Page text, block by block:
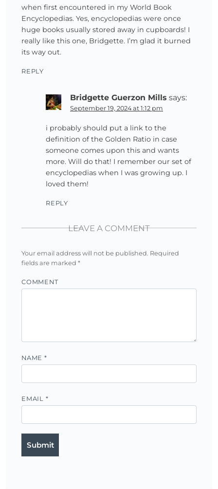
when first encountered in my World Book
Encyclopedias. Yes, encyclopedias were once
huge books usually stored away in cupboards! I
really like this one, Bridgette. I’m glad it burned
its way out.
REPLY
Bridgette Guerzon Mills says:
September 19, 2024 at 1:12 pm
i probably should put a link to the
definition of the Golden Ratio in case
someone comes upon this and wants
more. Will do that! I remember our set of
encyclopedias when I was growing up. I
loved them!
REPLY
LEAVE A COMMENT
Your email address will not be published. Required
fields are marked *
COMMENT
NAME *
EMAIL *